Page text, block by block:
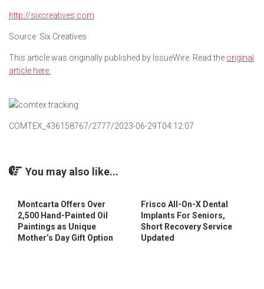
http://sixcreatives.com
Source :Six Creatives
This article was originally published by IssueWire. Read the original
article here.
COMTEX_436158767/2777/2023-06-29T04:12:07
You may also like...
Montcarta Offers Over
2,500 Hand-Painted Oil
Paintings as Unique
Mother’s Day Gift Option
Frisco All-On-X Dental
Implants For Seniors,
Short Recovery Service
Updated